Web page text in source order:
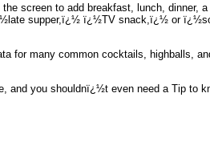
screen to add breakfast, lunch,
supper,ï¿½ ï¿½TV snack,ï¿½ or
for many common cocktails, highballs,
you shouldnï¿½t even need a Tip to